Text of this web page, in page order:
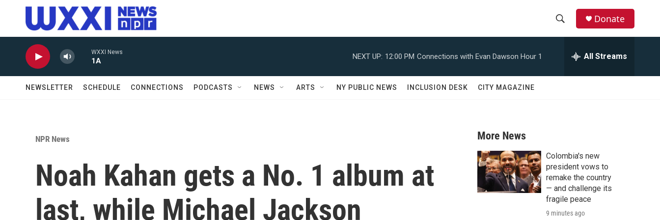
Skip to main content
r
c
h
Donate
WXXI News
1A
NEXT UP: 12:00 PM Connections with Evan Dawson Hour 1 All Streams
NEWSLETTER SCHEDULE CONNECTIONS PODCASTS NEWS ARTS NY PUBLIC NEWS INCLUSION DESK CITY MAGAZINE
NPR News
Noah Kahan gets a No. 1 album at
last, while Michael Jackson
More News
Colombia's new
president vows to
remake the country
— and challenge its
fragile peace
9 minutes ago